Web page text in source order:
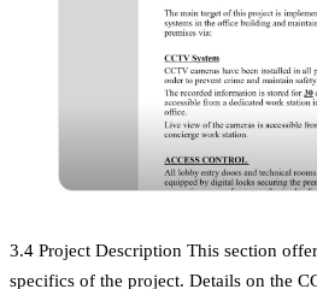
3.4 Project Description This section
specifics of the project. Details on the